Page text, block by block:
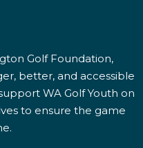
Golf Foundation,
better, and accessible
WA Golf Youth on
to ensure the game